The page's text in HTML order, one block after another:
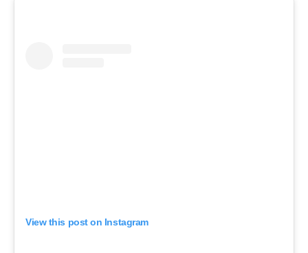
View this post on Instagram